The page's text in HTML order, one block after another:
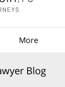
More
Blog